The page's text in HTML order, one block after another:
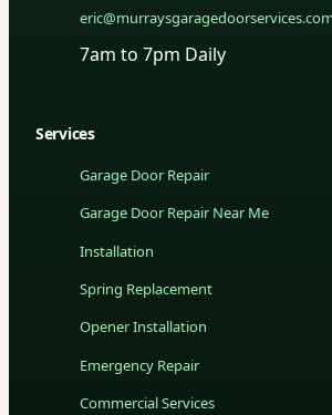
eric@murraysgaragedoorservices.com
7am to 7pm Daily
Services
Garage Door Repair
Garage Door Repair Near Me
Installation
Spring Replacement
Opener Installation
Emergency Repair
Commercial Services